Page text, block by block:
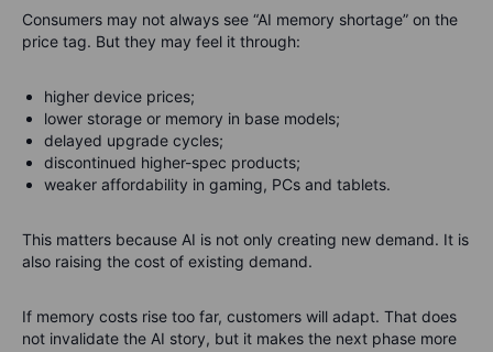
Consumers may not always see “AI memory shortage” on the
price tag. But they may feel it through:
higher device prices;
lower storage or memory in base models;
delayed upgrade cycles;
discontinued higher-spec products;
weaker affordability in gaming, PCs and tablets.
This matters because AI is not only creating new demand. It is
also raising the cost of existing demand.
If memory costs rise too far, customers will adapt. That does
not invalidate the AI story, but it makes the next phase more